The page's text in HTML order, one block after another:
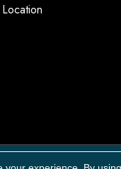
Location